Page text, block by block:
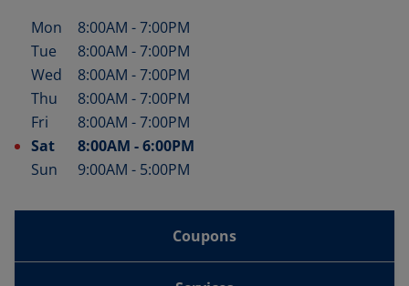
Day of the Week Hours
Mon 8:00AM -7:00PM
Tue
8:00AM -7:00PM
Wed
8:00AM -7:00PM
Thu
8:00AM -7:00PM
Fri
8:00AM -7:00PM
Sat
8:00AM -6:00PM
Sun
9:00AM - 5:00PM
Coupons